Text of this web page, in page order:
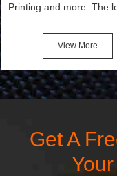
Printing and more. The
notices when they see
bags. We will make your
products stand out from
competitors by giving
View More
Get A